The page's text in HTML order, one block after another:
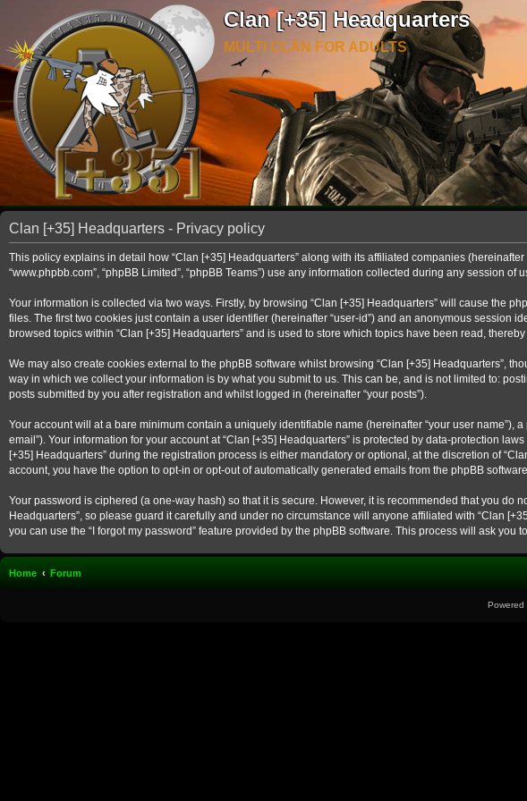
Clan [+35] Headquarters
MULTI CLAN FOR ADULTS
Clan [+35] Headquarters - Privacy policy
This policy explains in detail how “Clan [+35] Headquarters” along with its affiliated companies (hereinafter
“www.phpbb.com”, “phpBB Limited”, “phpBB Teams”) use any information collected during any session of
Your information is collected via two ways. Firstly, by browsing “Clan [+35] Headquarters” will cause the
files. The first two cookies just contain a user identifier (hereinafter “user-id”) and an anonymous session
browsed topics within “Clan [+35] Headquarters” and is used to store which topics have been read,
We may also create cookies external to the phpBB software whilst browsing “Clan [+35] Headquarters”,
way in which we collect your information is by what you submit to us. This can be, and is not limited to:
posts submitted by you after registration and whilst logged in (hereinafter “your posts”).
Your account will at a bare minimum contain a uniquely identifiable name (hereinafter “your user
email”). Your information for your account at “Clan [+35] Headquarters” is protected by data-protection
[+35] Headquarters” during the registration process is either mandatory or optional, at the discretion of
account, you have the option to opt-in or opt-out of automatically generated emails from the phpBB
Your password is ciphered (a one-way hash) so that it is secure. However, it is recommended that you
Headquarters”, so please guard it carefully and under no circumstance will anyone affiliated with “Clan
you can use the “I forgot my password” feature provided by the phpBB software. This process will ask
Home Forum
Powered